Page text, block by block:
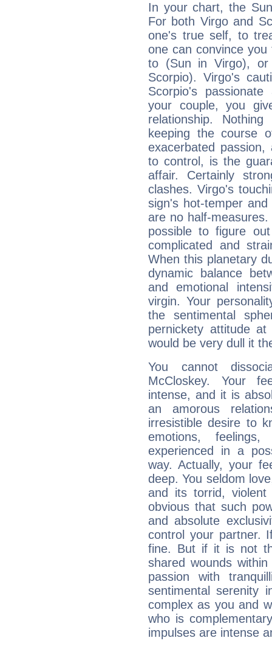
In your chart, the
For both Virgo and
one's true self, to
one can convince
to (Sun in Virgo),
Scorpio). Virgo's
Scorpio's
your couple, you
relationship.
keeping the course
exacerbated passion,
to control, is the
affair. Certainly
clashes. Virgo's
sign's hot-temper
are no half-
possible to figure
complicated and
When this planetary
dynamic balance
and emotional
virgin. Your
the sentimental
pernickety attitude
would be very dull it
You cannot
McCloskey. Your
intense, and it is
an amorous
irresistible desire to
emotions,
experienced in a
way. Actually, your
deep. You seldom
and its torrid,
obvious that such
and absolute
control your partner.
fine. But if it is not
shared wounds
passion with
sentimental serenity
complex as you and
who is
impulses are intense